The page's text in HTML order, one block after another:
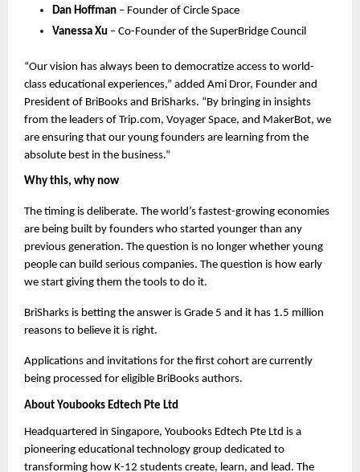
Dan Hoffman – Founder of Circle Space
Vanessa Xu – Co-Founder of the SuperBridge Council
“Our vision has always been to democratize access to world-
class educational experiences,” added Ami Dror, Founder and
President of BriBooks and BriSharks. “By bringing in insights
from the leaders of Trip.com, Voyager Space, and MakerBot, we
are ensuring that our young founders are learning from the
absolute best in the business.”
Why this, why now
The timing is deliberate. The world’s fastest-growing economies
are being built by founders who started younger than any
previous generation. The question is no longer whether young
people can build serious companies. The question is how early
we start giving them the tools to do it.
BriSharks is betting the answer is Grade 5 and it has 1.5 million
reasons to believe it is right.
Applications and invitations for the first cohort are currently
being processed for eligible BriBooks authors.
About Youbooks Edtech Pte Ltd
Headquartered in Singapore, Youbooks Edtech Pte Ltd is a
pioneering educational technology group dedicated to
transforming how K-12 students create, learn, and lead. The